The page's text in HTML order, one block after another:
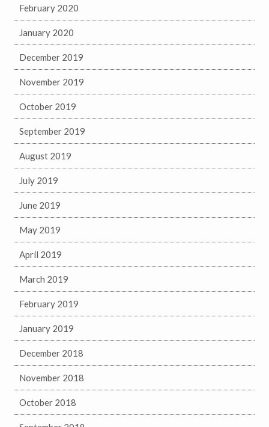
February 2020
January 2020
December 2019
November 2019
October 2019
September 2019
August 2019
July 2019
June 2019
May 2019
April 2019
March 2019
February 2019
January 2019
December 2018
November 2018
October 2018